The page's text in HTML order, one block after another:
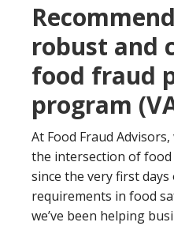
robust and
food fraud
program
At Food Fraud
the intersection of
since the very first
requirements in food
we’ve been helping